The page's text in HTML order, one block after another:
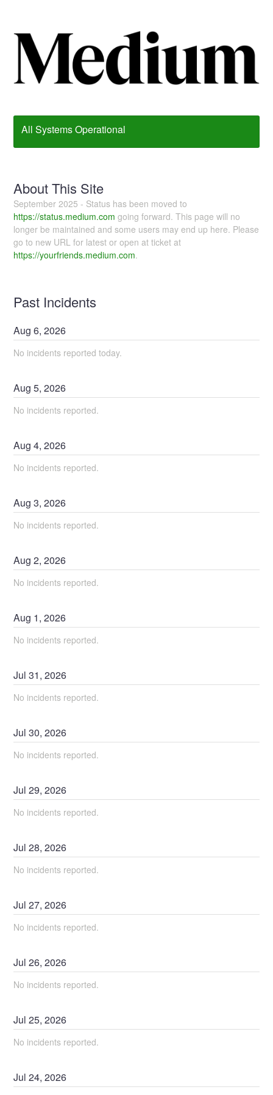
All Systems Operational
About This Site
September 2025 - Status has been moved to
https://status.medium.com going forward. This page will no
longer be maintained and some users may end up here. Please
go to new URL for latest or open at ticket at
https://yourfriends.medium.com.
Past Incidents
Aug6,2026
No incidents reported today.
Aug5,2026
No incidents reported.
Aug4,2026
No incidents reported.
Aug3,2026
No incidents reported.
Aug2,2026
No incidents reported.
Aug 1,2026
No incidents reported.
Jul31,2026
No incidents reported.
Jul30,2026
No incidents reported.
Jul29,2026
No incidents reported.
Jul28,2026
No incidents reported.
Jul27,2026
No incidents reported.
Jul26,2026
No incidents reported.
Jul25,2026
No incidents reported.
Jul24,2026